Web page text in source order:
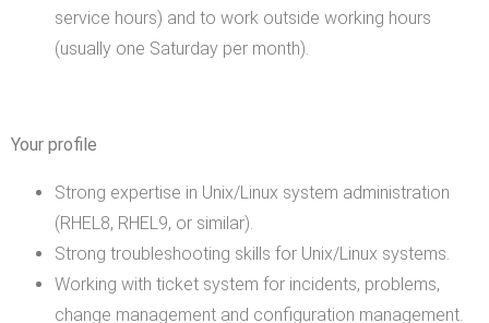
service hours) and to work outside working hours
(usually one Saturday per month).
Your profile
Strong expertise in Unix/Linux system administration
(RHEL8, RHEL9, or similar).
Strong troubleshooting skills for Unix/Linux systems.
Working with ticket system for incidents, problems,
change management and configuration management.